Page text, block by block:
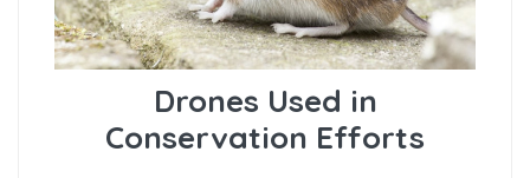
Drones Used in
Conservation Efforts